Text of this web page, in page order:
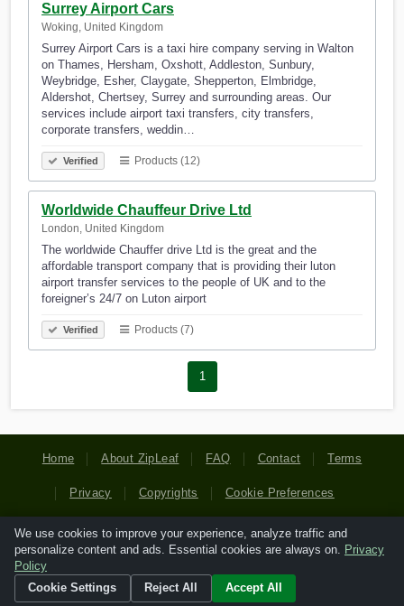
Surrey Airport Cars
Woking, United Kingdom
Surrey Airport Cars is a taxi hire company serving in Walton
on Thames, Hersham, Oxshott, Addleston, Sunbury,
Weybridge, Esher, Claygate, Shepperton, Elmbridge,
Aldershot, Chertsey, Surrey and surrounding areas. Our
services include airport taxi transfers, city transfers,
corporate transfers, weddin…
Verified Products (12)
Worldwide Chauffeur Drive Ltd
London, United Kingdom
The worldwide Chauffer drive Ltd is the great and the
affordable transport company that is providing their luton
airport transfer services to the people of UK and to the
foreigner’s 24/7 on Luton airport
Verified Products (7)
1
Home About ZipLeaf FAQ Contact Terms
Privacy Copyrights Cookie Preferences
Copyright © 2026 Netcode, Inc. All Rights Reserved. All
references relating to third-party companies are copyright of
their respective holders.
We use cookies to improve your experience, analyze traffic and
personalize content and ads. Essential cookies are always on. Privacy
Policy
Cookie Settings
Reject All Accept All